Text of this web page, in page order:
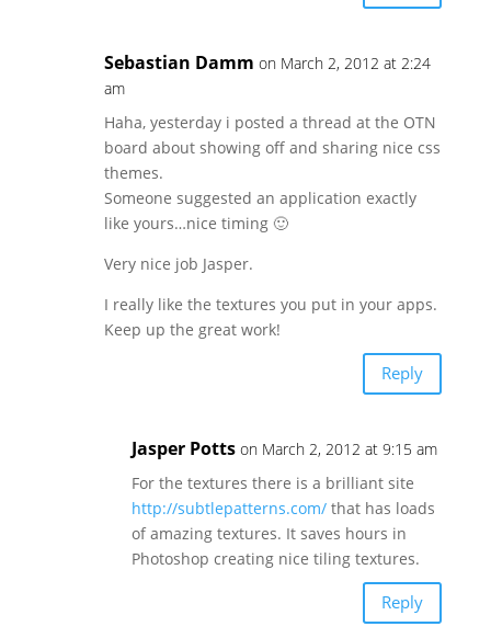
Sebastian Damm on March 2, 2012 at 2:24
am
Haha, yesterday i posted a thread at the OTN
board about showing off and sharing nice css
themes.
Someone suggested an application exactly
like yours…nice timing 🙂
Very nice job Jasper.
I really like the textures you put in your apps.
Keep up the great work!
Reply
Jasper Potts on March 2, 2012 at 9:15 am
For the textures there is a brilliant site
http://subtlepatterns.com/that has loads
of amazing textures. It saves hours in
Photoshop creating nice tiling textures.
Reply